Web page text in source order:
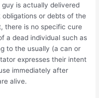
is actually delivered
or debts of the
there is no specific cure
a dead individual such as
to the usually (a can or
expresses their intent
immediately after
alive.